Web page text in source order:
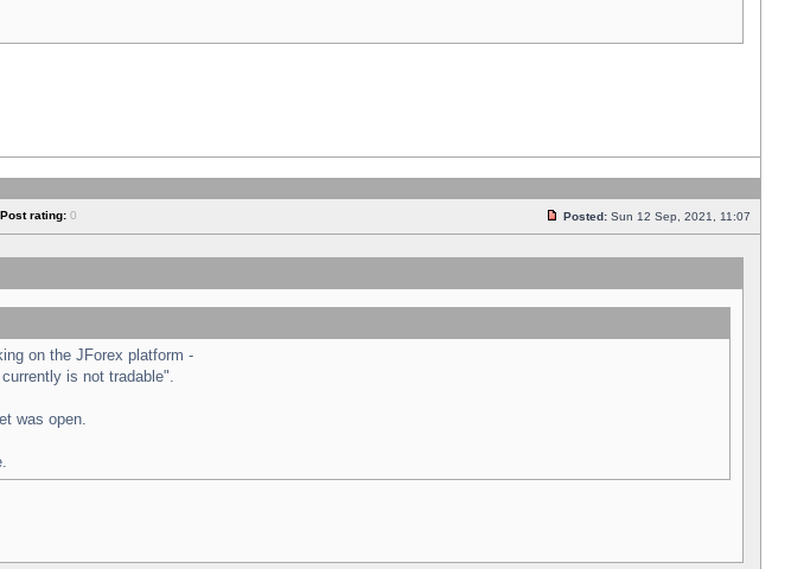
Post rating: 0 Posted: Sun 12 Sep, 2021, 11:07
on the JForex platform -
is not tradable".
was open.